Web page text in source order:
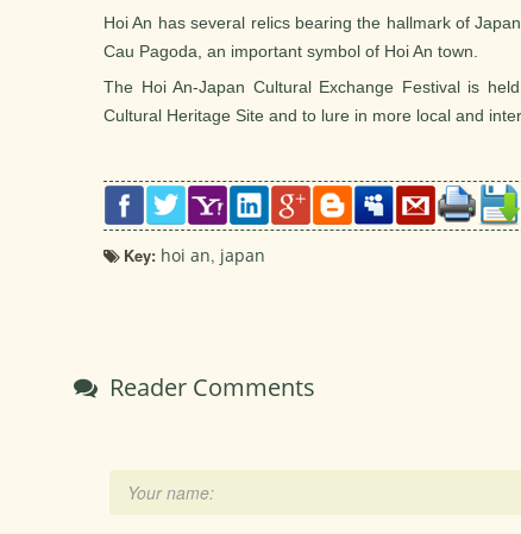
Hoi An has several relics bearing the hallmark of
Cau Pagoda, an important symbol of Hoi An town.
The Hoi An-Japan Cultural Exchange Festival is
Cultural Heritage Site and to lure in more local and
Key: hoi an, japan
Reader Comments